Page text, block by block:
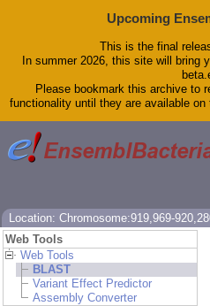
Upcoming
This is the final
In summer 2026, this site will bring
Please bookmark this archive to
functionality until they are available
Location: Chromosome:919,969-
Web Tools
Web Tools
BLAST
Variant Effect Predictor
Assembly Converter